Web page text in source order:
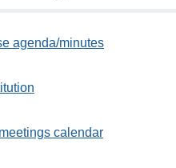
agenda/minutes
calendar